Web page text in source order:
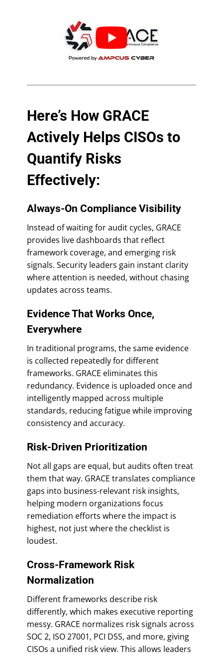
Here’s How GRACE
Actively Helps CISOs to
Quantify Risks
Effectively:
Always-On Compliance Visibility
Instead of waiting for audit cycles, GRACE
provides live dashboards that reflect
framework coverage, and emerging risk
signals. Security leaders gain instant clarity
where attention is needed, without chasing
updates across teams.
Evidence That Works Once,
Everywhere
In traditional programs, the same evidence
is collected repeatedly for different
frameworks. GRACE eliminates this
redundancy. Evidence is uploaded once and
intelligently mapped across multiple
standards, reducing fatigue while improving
consistency and accuracy.
Risk-Driven Prioritization
Not all gaps are equal, but audits often treat
them that way. GRACE translates compliance
gaps into business-relevant risk insights,
helping modern organizations focus
remediation efforts where the impact is
highest, not just where the checklist is
loudest.
Cross-Framework Risk
Normalization
Different frameworks describe risk
differently, which makes executive reporting
messy. GRACE normalizes risk signals across
SOC 2, ISO 27001, PCI DSS, and more, giving
CISOs a unified risk view. This allows leaders